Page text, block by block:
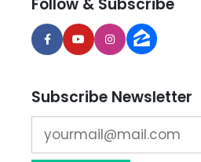
Follow & Subscribe
Subscribe Newsletter